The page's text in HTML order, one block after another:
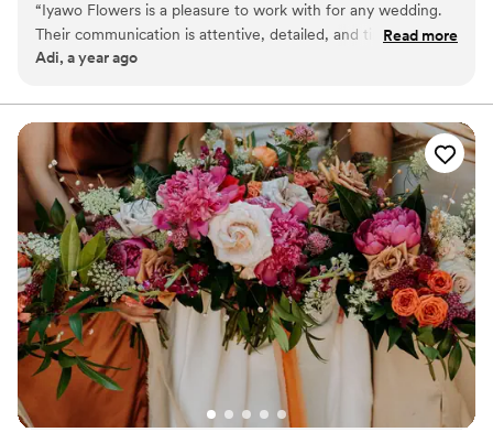
tell these stories, adding depth and significance to every
arrangement. Chicago florist | modern wedding florals | Moody
wedding florals
“Iyawo Flowers is a pleasure to work with for any wedding.
Their communication is attentive, detailed, and timely
throughout the planning process. The quality of their work is
gorgeous florals that perfectly executed the couples vision.
The personal touch they brought to the couple's wedding
florals was so appreciated and made their special day even
more beautiful. I highly recommend Iyawo Flowers to any
couple looking for a talented and dedicated wedding florist.”
Read more
Adi, a year ago